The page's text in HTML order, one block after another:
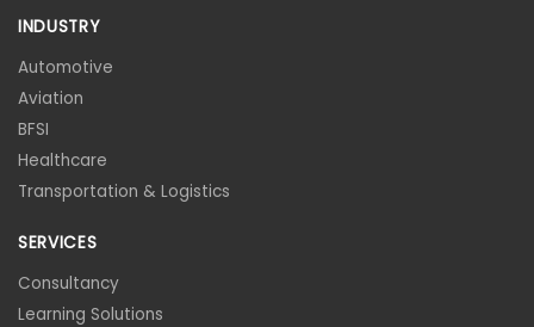
INDUSTRY
Automotive
Aviation
BFSI
Healthcare
Transportation & Logistics
SERVICES
Consultancy
Learning Solutions